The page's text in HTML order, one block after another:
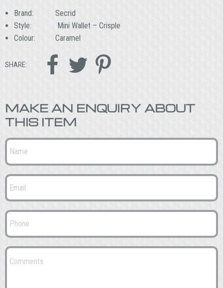
Brand: Secrid
Style: Mini Wallet – Crisple
Colour: Caramel
SHARE:   
MAKE AN ENQUIRY ABOUT
THIS ITEM